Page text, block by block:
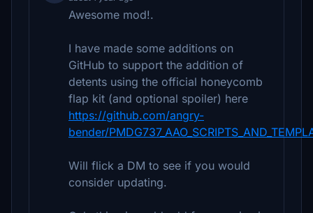
Awesome mod!.
I have made some additions on
GitHub to support the addition of
detents using the official honeycomb
flap kit (and optional spoiler) here
https://github.com/angry-
bender/
Will flick a DM to see if you would
consider updating.